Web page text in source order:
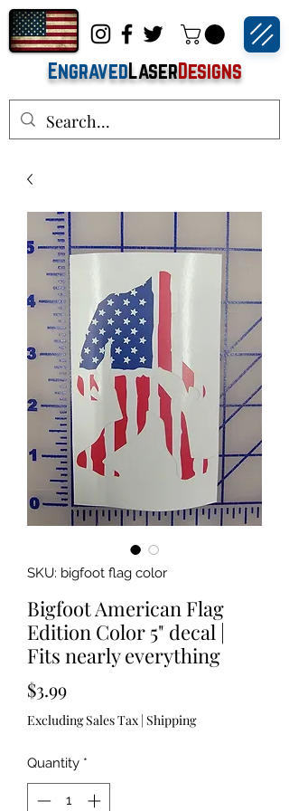
EngravedLaserDesigns
SKU: bigfoot flag color
Bigfoot American Flag
Edition Color 5" decal |
Fits nearly everything
$3.99Price
Excluding Sales Tax | Shipping
Quantity *